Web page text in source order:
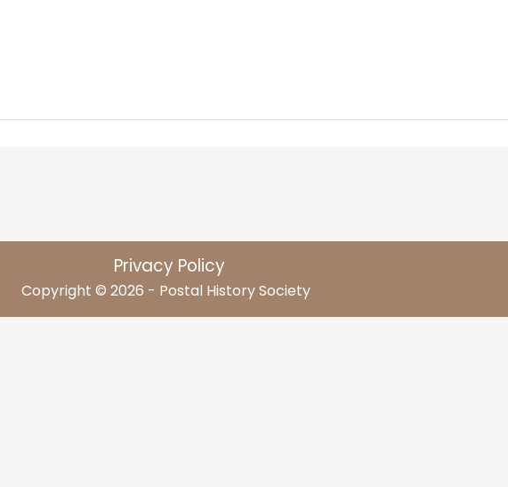
Privacy Policy
Copyright © 2026 - Postal History Society